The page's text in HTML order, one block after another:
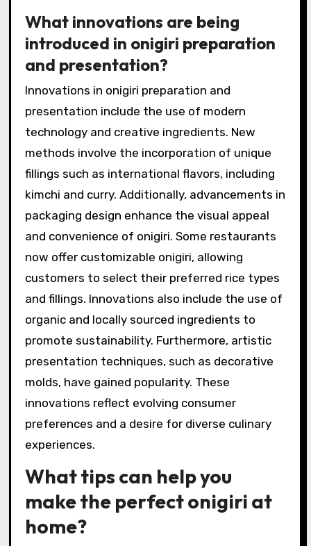
What innovations are being
introduced in onigiri preparation
and presentation?
Innovations in onigiri preparation and
presentation include the use of modern
technology and creative ingredients. New
methods involve the incorporation of unique
fillings such as international flavors, including
kimchi and curry. Additionally, advancements in
packaging design enhance the visual appeal
and convenience of onigiri. Some restaurants
now offer customizable onigiri, allowing
customers to select their preferred rice types
and fillings. Innovations also include the use of
organic and locally sourced ingredients to
promote sustainability. Furthermore, artistic
presentation techniques, such as decorative
molds, have gained popularity. These
innovations reflect evolving consumer
preferences and a desire for diverse culinary
experiences.
What tips can help you
make the perfect onigiri at
home?